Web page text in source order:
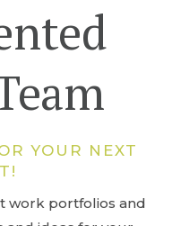
YOUR NEXT
work portfolios and